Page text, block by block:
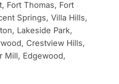
Fort Thomas, Fort
Springs, Villa Hills,
Lakeside Park,
Crestview Hills,
Mill, Edgewood,